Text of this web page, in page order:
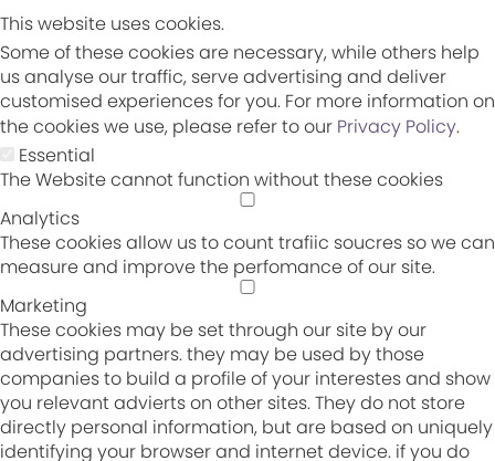
This website uses cookies.
Some of these cookies are necessary, while others help
us analyse our traffic, serve advertising and deliver
customised experiences for you. For more information on
the cookies we use, please refer to our Privacy Policy.
Essential
The Website cannot function without these cookies
Analytics
These cookies allow us to count trafiic soucres so we can
measure and improve the perfomance of our site.
Marketing
These cookies may be set through our site by our
advertising partners. they may be used by those
companies to build a profile of your interestes and show
you relevant advierts on other sites. They do not store
directly personal information, but are based on uniquely
identifying your browser and internet device. if you do